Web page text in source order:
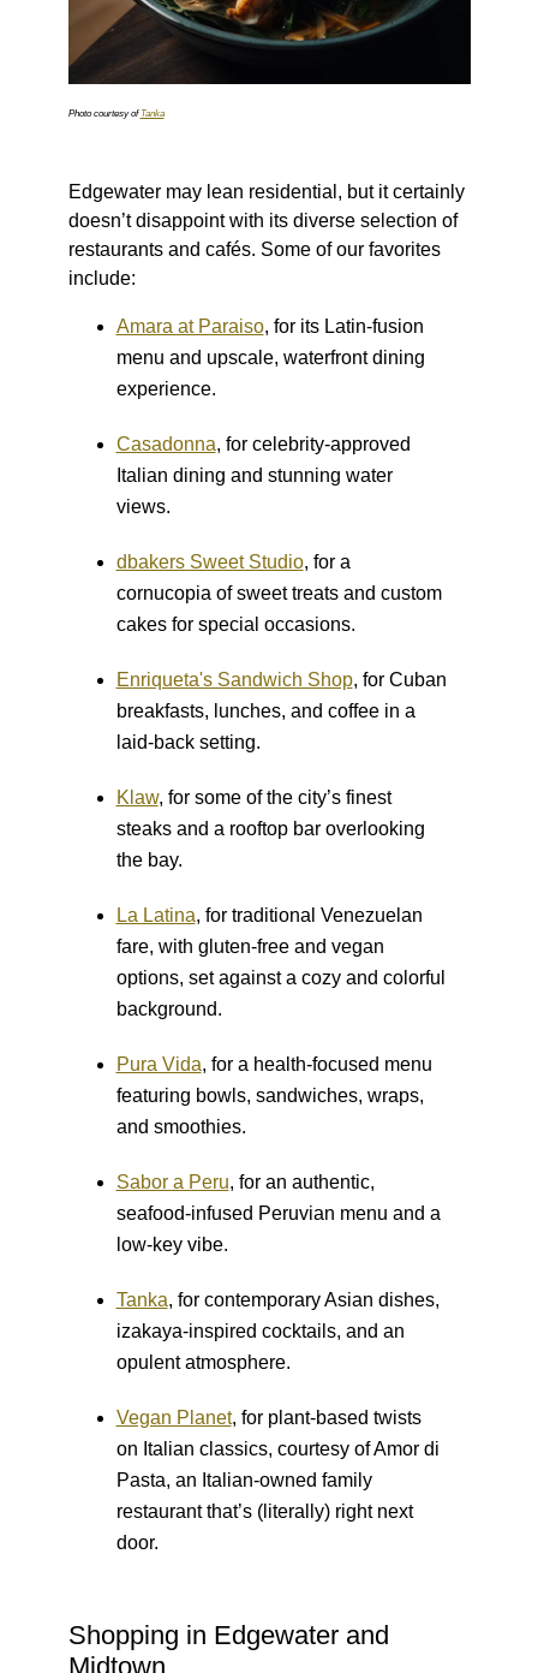
Photo courtesy ofTanka
Edgewater may lean residential, but it certainly
doesn’t disappoint with its diverse selection of
restaurants and cafés. Some of our favorites
include:
Amara at Paraiso, for its Latin-fusion
menu and upscale, waterfront dining
experience.
Casadonna, for celebrity-approved
Italian dining and stunning water
views.
dbakers Sweet Studio, for a
cornucopia of sweet treats and custom
cakes for special occasions.
Enriqueta's Sandwich Shop, for Cuban
breakfasts, lunches, and coffee in a
laid-back setting.
Klaw, for some of the city’s finest
steaks and a rooftop bar overlooking
the bay.
La Latina, for traditional Venezuelan
fare, with gluten-free and vegan
options, set against a cozy and colorful
background.
Pura Vida, for a health-focused menu
featuring bowls, sandwiches, wraps,
and smoothies.
Sabor a Peru, for an authentic,
seafood-infused Peruvian menu and a
low-key vibe.
Tanka, for contemporary Asian dishes,
izakaya-inspired cocktails, and an
opulent atmosphere.
Vegan Planet, for plant-based twists
on Italian classics, courtesy of Amor di
Pasta, an Italian-owned family
restaurant that’s (literally) right next
door.
Shopping in Edgewater and
Midtown